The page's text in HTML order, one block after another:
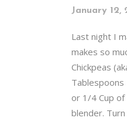
January 12,
Last night I
makes so
Chickpeas
Tablespoons
or 1/4 Cup of
blender.